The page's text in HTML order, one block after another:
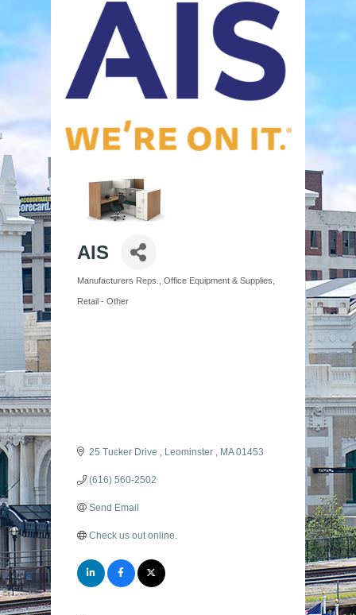
AIS
Categories
Manufacturers Reps. Office Equipment & Supplies
Retail - Other
25 Tucker Drive Leominster MA 01453
(616) 560-2502
Send Email
Check us out online.